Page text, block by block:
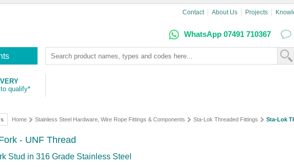
Contact About Us Projects
WhatsApp 07491 710367
qualify*
Home Stainless Steel Hardware, Wire Rope Fittings & Components Sta-Lok Threaded Fittings Sta-Lok
- UNF Thread
Stud in 316 Grade Stainless Steel